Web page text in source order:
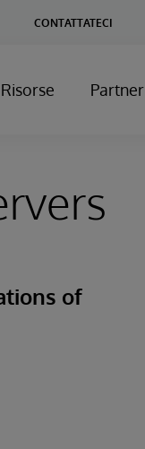
CONTATTATECI
Risorse Partner
of